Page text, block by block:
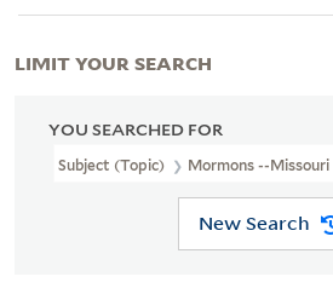
YOU SEARCHED FOR
Subject (Topic) Mormons --Missouri
New Search
LIMIT YOUR SEARCH